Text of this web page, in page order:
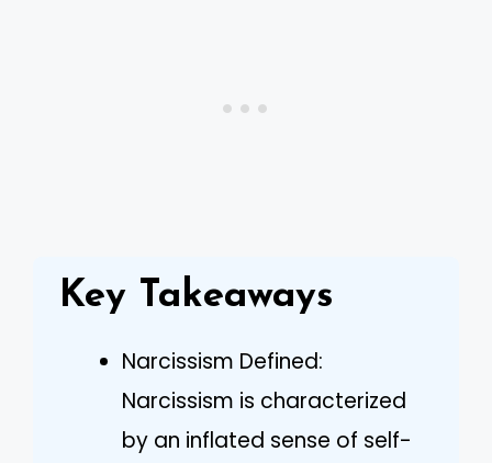
Key Takeaways
Narcissism Defined:
Narcissism is characterized
by an inflated sense of self-